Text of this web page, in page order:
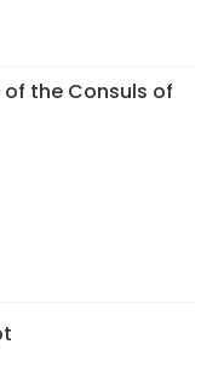
the Consuls of